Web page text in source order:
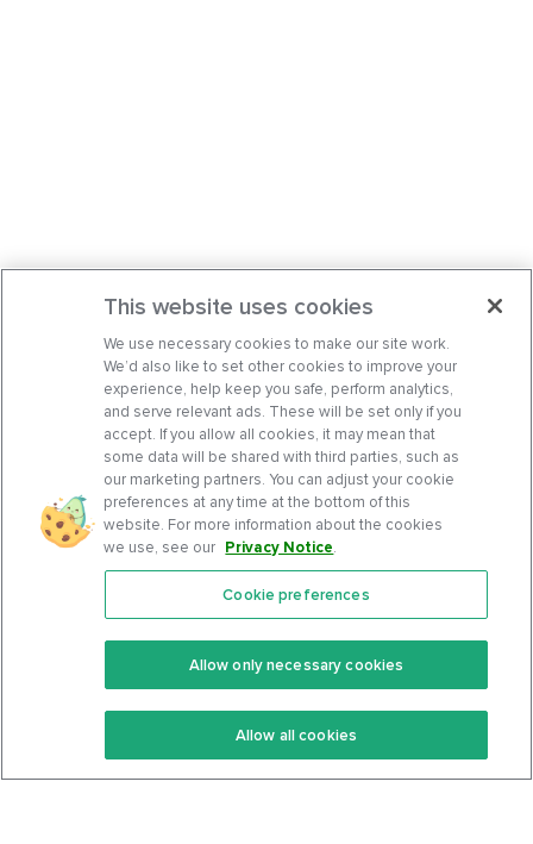
Features
Keto Recipes
Keto Cookbook
Community
Terms Of Service
Privacy Policy
This website uses cookies
We use necessary cookies to make our site work.
We’d also like to set other cookies to improve your
experience, help keep you safe, perform analytics,
and serve relevant ads. These will be set only if you
accept. If you allow all cookies, it may mean that
some data will be shared with third parties, such as
our marketing partners. You can adjust your cookie
preferences at any time at the bottom of this
website. For more information about the cookies
we use, see our Privacy Notice.
Cookie preferences
Allow only necessary cookies
Allow all cookies